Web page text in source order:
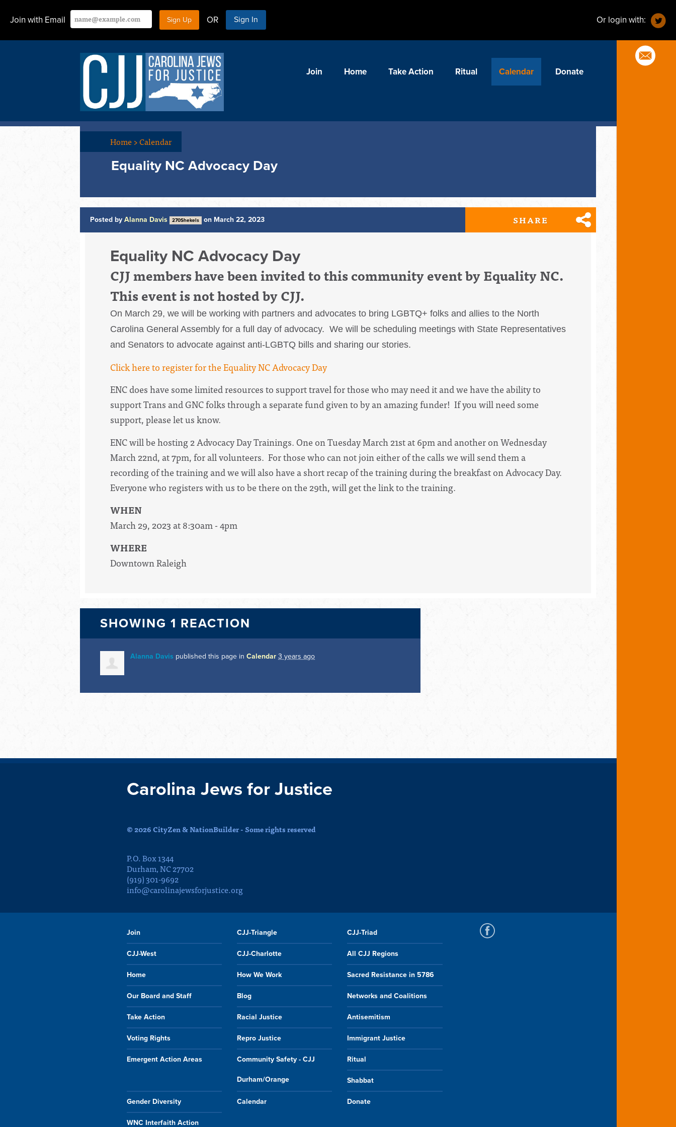
Join with Email OR Sign In Or login with:
Join Home Take Action Ritual Calendar Donate
Home>Calendar
Equality NC Advocacy Day
Posted by Alanna Davis 270Shekels on March 22, 2023 SHARE
Equality NC Advocacy Day
CJJ members have been invited to this community event by Equality NC.
This event is not hosted by CJJ.
On March 29, we will be working with partners and advocates to bring LGBTQ+ folks and allies to the North
Carolina General Assembly for a full day of advocacy. We will be scheduling meetings with State Representatives
and Senators to advocate against anti-LGBTQ bills and sharing our stories.
Click here to register for the Equality NC Advocacy Day
ENC does have some limited resources to support travel for those who may need it and we have the ability to
support Trans and GNC folks through a separate fund given to by an amazing funder! If you will need some
support, please let us know.
ENC will be hosting 2 Advocacy Day Trainings. One on Tuesday March 21st at 6pm and another on Wednesday
March 22nd, at 7pm, for all volunteers. For those who can not join either of the calls we will send them a
recording of the training and we will also have a short recap of the training during the breakfast on Advocacy Day.
Everyone who registers with us to be there on the 29th, will get the link to the training.
WHEN
March 29, 2023 at 8:30am - 4pm
WHERE
Downtown Raleigh
SHOWING 1 REACTION
Alanna Davis published this page in Calendar 3 years ago
Carolina Jews for Justice
© 2026 CityZen & NationBuilder - Some rights reserved
P.O. Box 1344
Durham, NC 27702
(919) 301-9692
info@carolinajewsforjustice.org
Join CJJ-Triangle CJJ-Triad
CJJ-West CJJ-Charlotte All CJJ Regions
Home How We Work Sacred Resistance in 5786
Our Board and Staff Blog Networks and Coalitions
Take Action Racial Justice Antisemitism
Voting Rights Repro Justice Immigrant Justice
Emergent Action Areas Community Safety - CJJ
Durham/Orange
Ritual
Shabbat
Gender Diversity Calendar Donate
WNC Interfaith Action